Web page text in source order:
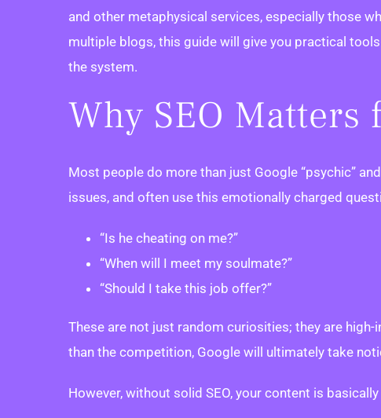
and other metaphysical services, especially those
multiple blogs, this guide will give you practical
the system.
Why SEO
Most people do more than just Google “psychic”
issues, and often use this emotionally charged
“Is he cheating on me?”
“When will I meet my soulmate?”
“Should I take this job offer?”
These are not just random curiosities; they are
than the competition, Google will ultimately take
However, without solid SEO, your content is